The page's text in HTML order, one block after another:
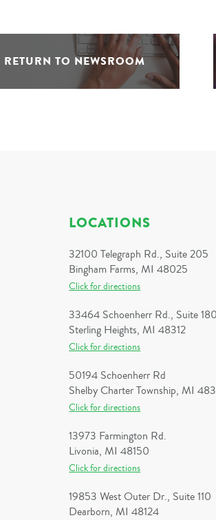
RETURN TO NEWSROOM
LOCATIONS
32100 Telegraph Rd., Suite 205
Bingham Farms, MI 48025
Click for directions
33464 Schoenherr Rd., Suite 180
Sterling Heights, MI 48312
Click for directions
50194 Schoenherr Rd
Shelby Charter Township, MI
Click for directions
13973 Farmington Rd.
Livonia, MI 48150
Click for directions
19853 West Outer Dr., Suite 110
Dearborn, MI 48124